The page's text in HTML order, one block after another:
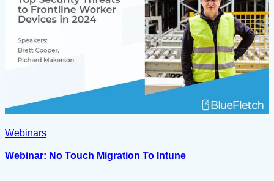
Webinars
Webinar: No Touch Migration To Intune